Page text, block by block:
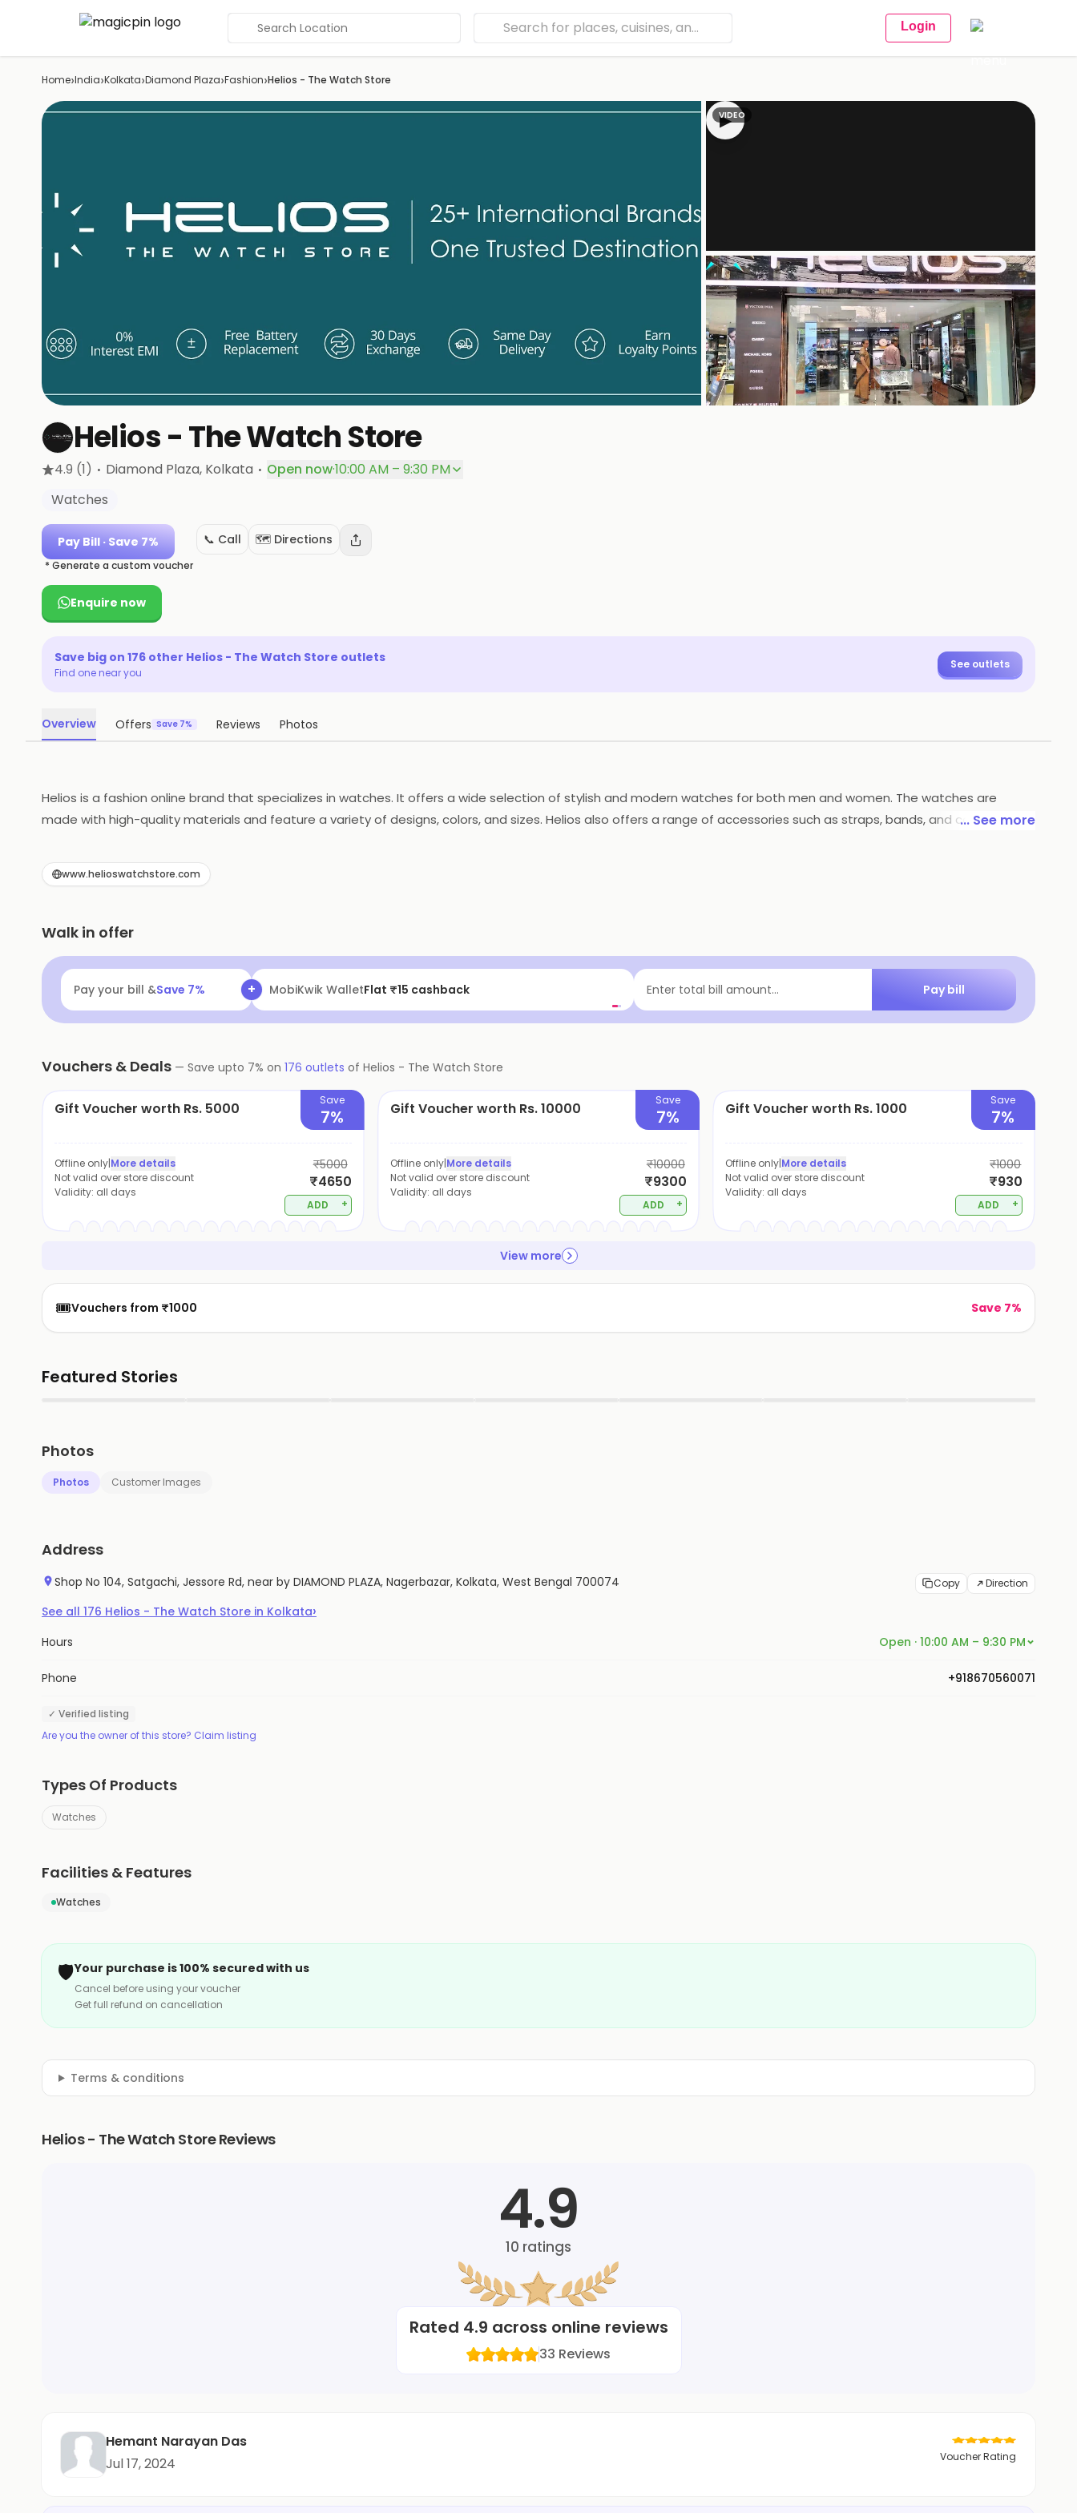
Search Location Login
Home›India›Kolkata›Diamond Plaza›Fashion›Helios - The Watch Store
▶
VIDEO
+4
Helios - The Watch Store
4.9 (1) · Diamond Plaza, Kolkata · Open now·10:00 AM – 9:30 PM
Watches
Pay Bill · Save 7%
* Generate a custom voucher
📞 Call 🗺️ Directions
Enquire now
Save big on 176 other Helios - The Watch Store outlets
Find one near you
See outlets
Overview Offers Save 7% Reviews Photos
Helios is a fashion online brand that specializes in watches. It offers a wide selection of stylish and modern watches for both men and women. The watches are
made with high-quality materials and feature a variety of designs, colors, and sizes. Helios also offers a range of accessories such as straps, bands, and cases.
policy. Helios is the perfect place to find the perfect watch for any occasion.
... See more
www.helioswatchstore.com
Walk in offer
Pay your bill &Save 7% + MobiKwik WalletFlat ₹15 cashback Enter total bill amount... Pay bill
Vouchers & Deals — Save upto 7% on 176 outlets of Helios - The Watch Store
Gift Voucher worth Rs. 5000 Save
7%
Offline only|More details
Not valid over store discount
Validity: all days
₹5000
₹4650
ADD +
Gift Voucher worth Rs. 10000 Save
7%
Offline only|More details
Not valid over store discount
Validity: all days
₹10000
₹9300
ADD +
Gift Voucher worth Rs. 1000 Save
7%
Offline only|More details
Not valid over store discount
Validity: all days
₹1000
₹930
ADD +
View more
🎟️Vouchers from ₹1000 Save 7%
Featured Stories
Photos
Photos Customer Images
Address
Shop No 104, Satgachi, Jessore Rd, near by DIAMOND PLAZA, Nagerbazar, Kolkata, West Bengal 700074 Copy Direction
See all 176 Helios - The Watch Store in Kolkata›
Hours Open · 10:00 AM – 9:30 PM
Phone +918670560071
✓ Verified listing
Are you the owner of this store? Claim listing
Types Of Products
Watches
Facilities & Features
Watches
🛡️Your purchase is 100% secured with us
Cancel before using your voucher
Get full refund on cancellation
Terms & conditions
Helios - The Watch Store Reviews
4.9
10 ratings
Rated 4.9 across online reviews
33 Reviews
Hemant Narayan Das
Jul 17, 2024
Voucher Rating